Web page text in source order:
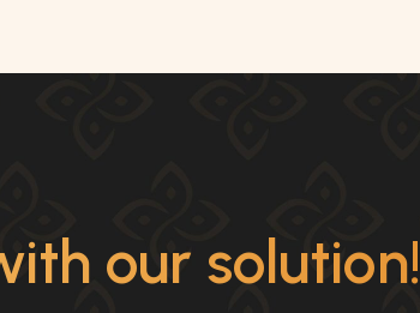
our solution!